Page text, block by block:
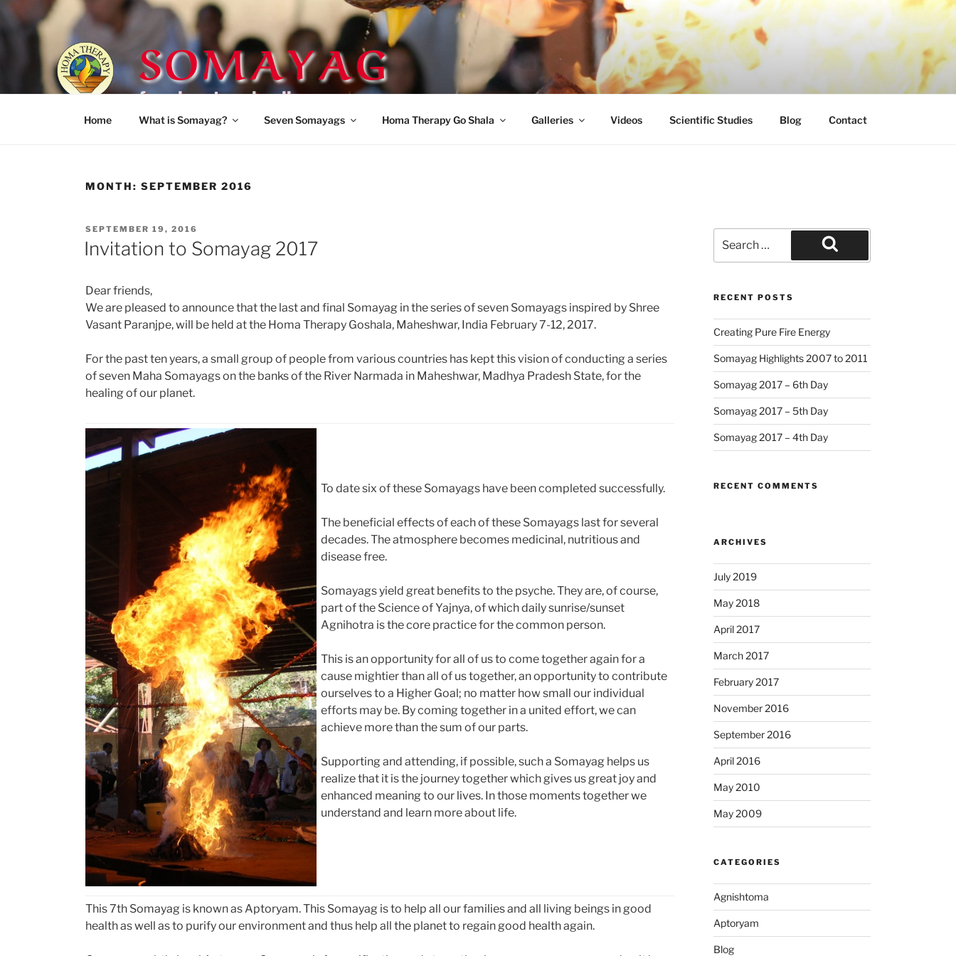
to
SOMAYAG
for planetary healing
Home What is Somayag? Seven Somayags Homa Therapy Go Shala Galleries Videos Scientific Studies Blog Contact
MONTH: SEPTEMBER 2016
POSTED
ON
SEPTEMBER 19, 2016
Invitation to Somayag 2017
Dear friends,
We are pleased to announce that the last and final Somayag in the series of seven Somayags inspired by Shree
Vasant Paranjpe, will be held at the Homa Therapy Goshala, Maheshwar, India February 7-12, 2017.
For the past ten years, a small group of people from various countries has kept this vision of conducting a series
of seven Maha Somayags on the banks of the River Narmada in Maheshwar, Madhya Pradesh State, for the
healing of our planet.
To date six of these Somayags have been completed successfully.
The beneficial effects of each of these Somayags last for several
decades. The atmosphere becomes medicinal, nutritious and
disease free.
Somayags yield great benefits to the psyche. They are, of course,
part of the Science of Yajnya, of which daily sunrise/sunset
Agnihotra is the core practice for the common person.
This is an opportunity for all of us to come together again for a
cause mightier than all of us together, an opportunity to contribute
ourselves to a Higher Goal; no matter how small our individual
efforts may be. By coming together in a united effort, we can
achieve more than the sum of our parts.
Supporting and attending, if possible, such a Somayag helps us
realize that it is the journey together which gives us great joy and
enhanced meaning to our lives. In those moments together we
understand and learn more about life.
This 7th Somayag is known as Aptoryam. This Somayag is to help all our families and all living beings in good
health as well as to purify our environment and thus help all the planet to regain good health again.
for:
Search
RECENT POSTS
Creating Pure Fire Energy
Somayag Highlights 2007 to 2011
Somayag 2017 – 6th Day
Somayag 2017 – 5th Day
Somayag 2017 – 4th Day
RECENT COMMENTS
ARCHIVES
July 2019
May 2018
April 2017
March 2017
February 2017
November 2016
September 2016
April 2016
May 2010
May 2009
CATEGORIES
Agnishtoma
Aptoryam
Blog